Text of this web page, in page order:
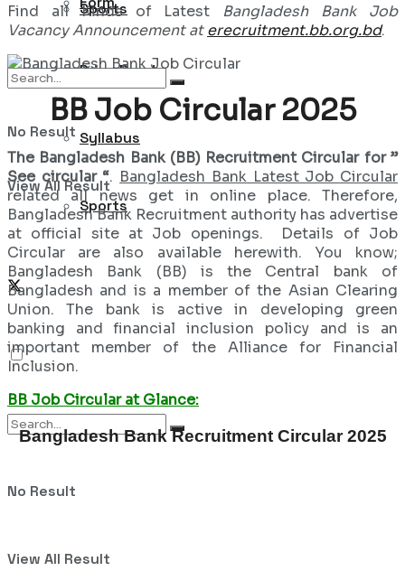
Prize Bond
Syllabus
Sports
No Result
View All Result
Sports
No Result
View All Result
Find all Kinds of Latest Bangladesh Bank Job
Vacancy Announcement aterecruitment.bb.org.bd.
BB Job Circular 2025
The Bangladesh Bank (BB) Recruitment Circular for ”
See circular “. Bangladesh Bank Latest Job Circular
related all news get in online place. Therefore,
Bangladesh Bank Recruitment authority has advertise
at official site at Job openings. Details of Job
Circular are also available herewith. You know;
Bangladesh Bank (BB) is the Central bank of
Bangladesh and is a member of the Asian Clearing
Union. The bank is active in developing green
banking and financial inclusion policy and is an
important member of the Alliance for Financial
Inclusion.
BB Job Circular at Glance:
Bangladesh Bank Recruitment Circular 2025